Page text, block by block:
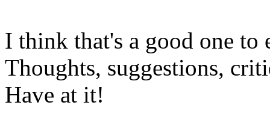
I think that's a good one to
Thoughts, suggestions,
Have at it!